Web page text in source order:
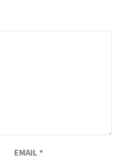
EMAIL *